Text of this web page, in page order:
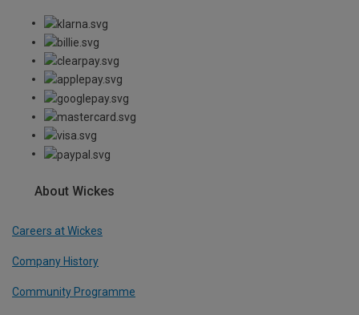
About Wickes
Careers at Wickes
Company History
Community Programme